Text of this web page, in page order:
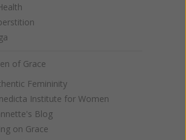
of Grace
Femininity
Institute for Women
Blog
on Grace